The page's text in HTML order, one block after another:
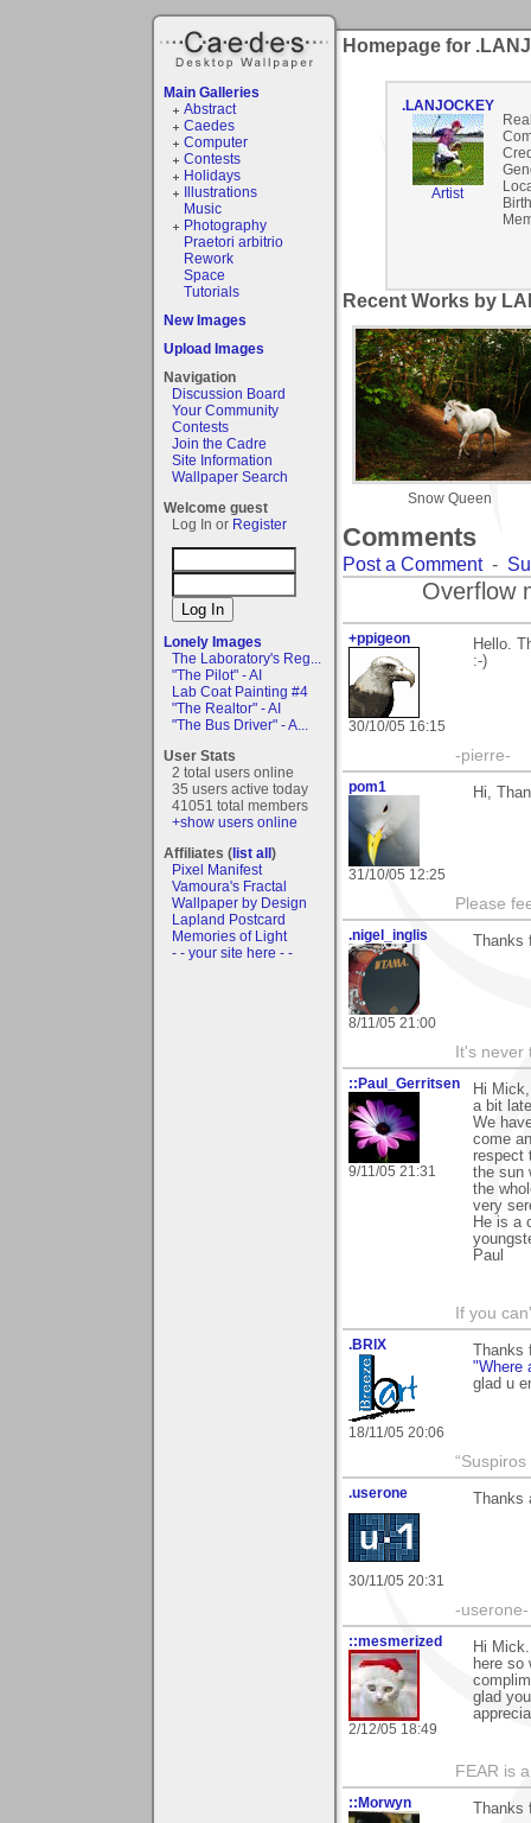
Main Galleries
Abstract
Caedes
Computer
Contests
Holidays
Illustrations
Music
Photography
Praetori arbitrio
Rework
Space
Tutorials
New Images
Upload Images
Navigation
Discussion Board
Your Community
Contests
Join the Cadre
Site Information
Wallpaper Search
Welcome guest
Log In or Register
Lonely Images
The Laboratory's Reg...
"The Pilot" - AI
Lab Coat Painting #4
"The Realtor" - AI
"The Bus Driver" - A...
User Stats
2 total users online
35 users active today
41051 total members
+show users online
Affiliates (list all)
Pixel Manifest
Vamoura's Fractal
Wallpaper by Design
Lapland Postcard
Memories of Light
- - your site here - -
Homepage for
.LANJOCKEY
Artist
Recent Works by
Snow Queen
Comments
Post a Comment-
Overflow
+ppigeon
30/10/05 16:15
Hello.
:-)
-pierre-
pom1
31/10/05 12:25
Hi,
Please
.nigel_inglis
8/11/05 21:00
It's
::Paul_Gerritsen
9/11/05 21:31
Hi Mick,
a bit
We
come
respect
the sun
the
very
He is a
Paul
If you
.BRIX
18/11/05 20:06
"Where
glad u
.userone
30/11/05 20:31
-
::mesmerized
2/12/05 18:49
Hi
here so
glad
FEAR is
::Morwyn